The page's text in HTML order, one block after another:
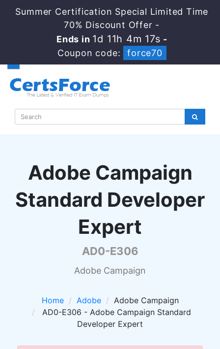
Summer Certification Special Limited Time
70% Discount Offer -
Ends in 1d 11h 4m 16s -
Coupon code:
force70
Adobe Campaign
Standard Developer
Expert
AD0-E306
Adobe Campaign
Home Adobe
Adobe Campaign
AD0-E306 - Adobe Campaign Standard
Developer Expert